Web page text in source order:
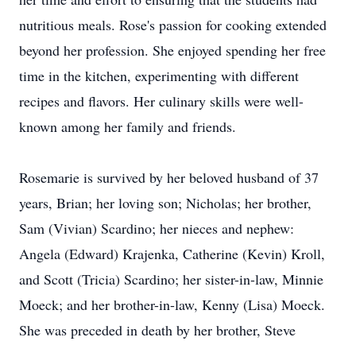
nutritious meals. Rose's passion for cooking extended
beyond her profession. She enjoyed spending her free
time in the kitchen, experimenting with different
recipes and flavors. Her culinary skills were well-
known among her family and friends.
Rosemarie is survived by her beloved husband of 37
years, Brian; her loving son; Nicholas; her brother,
Sam (Vivian) Scardino; her nieces and nephew:
Angela (Edward) Krajenka, Catherine (Kevin) Kroll,
and Scott (Tricia) Scardino; her sister-in-law, Minnie
Moeck; and her brother-in-law, Kenny (Lisa) Moeck.
She was preceded in death by her brother, Steve